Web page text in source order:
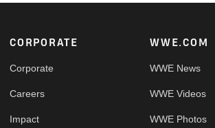
Footer
CORPORATE
Corporate
Careers
Impact
WWE.COM
WWE News
WWE Videos
WWE Photos